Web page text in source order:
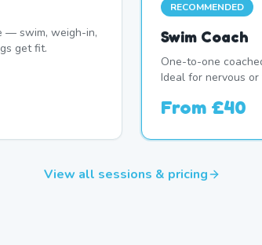
— swim, weigh-in,
get fit.
RECOMMENDED
Swim Coach
One-to-one
Ideal for nervous
From £40
View all sessions & pricing